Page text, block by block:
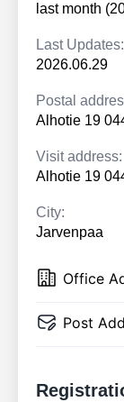
last month
Last Updates:
2026.06.29
Postal
Alhotie 19
Visit address:
Alhotie 19
City:
Jarvenpaa
Office
Post